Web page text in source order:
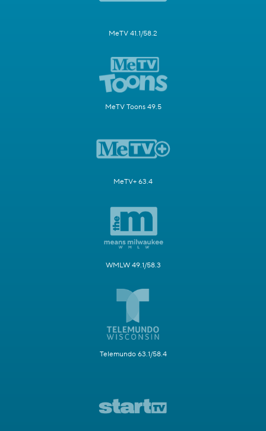
MeTV 41.1/58.2
MeTV Toons 49.5
MeTV+ 63.4
WMLW 49.1/58.3
Telemundo 63.1/58.4